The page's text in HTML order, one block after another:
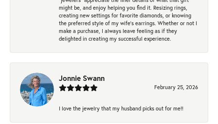
might be, and enjoy helping you find it. Resizing rings,
creating new settings for favorite diamonds, or knowing
the preferred style of my wife's earrings. Whether or not I
make a purchase, I always leave feeling as if they
delighted in creating my successful experience.
Jonnie Swann
February 25, 2026
I love the jewelry that my husband picks out for me!!